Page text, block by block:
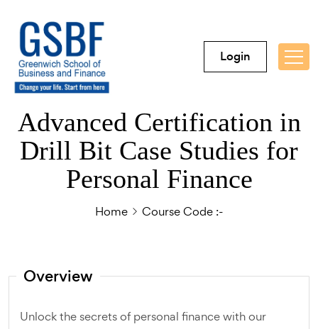
Login
Advanced Certification in
Drill Bit Case Studies for
Personal Finance
Home Course Code :-
Overview
Unlock the secrets of personal finance with our